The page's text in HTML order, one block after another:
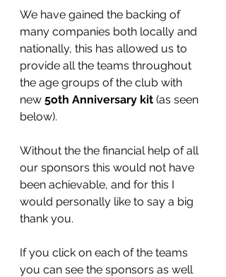
We have gained the backing of
many companies both locally and
nationally, this has allowed us to
provide all the teams throughout
the age groups of the club with
new 5oth Anniversary kit (as seen
below).
Without the the financial help of all
our sponsors this would not have
been achievable, and for this I
would personally like to say a big
thank you.
If you click on each of the teams
you can see the sponsors as well